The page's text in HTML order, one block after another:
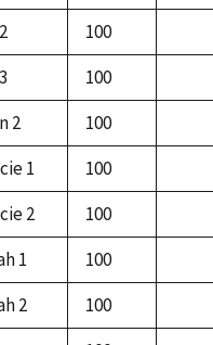
100
100
2
100
1
100
2
100
1
100
2
100